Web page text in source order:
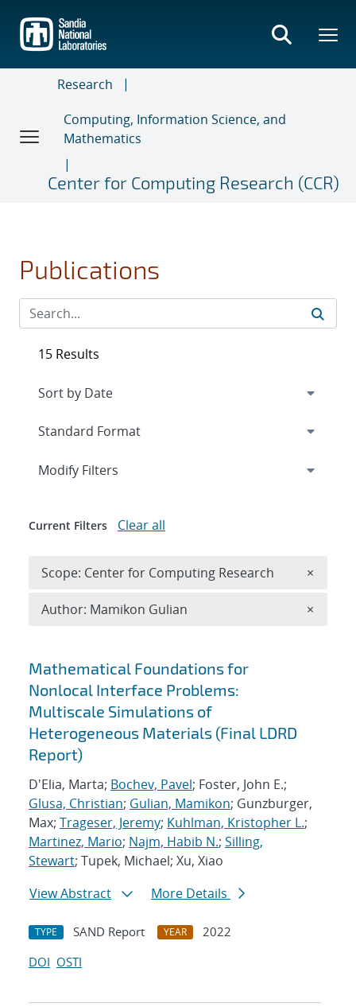
main
content
Research
Computing, Information Science, and
Mathematics
Center for Computing Research (CCR)
Publications
Search results
Mathematical Foundations for
Nonlocal Interface Problems:
Multiscale Simulations of
Heterogeneous Materials (Final LDRD
Report)
D'Elia, Marta; Bochev, Pavel; Foster, John E.;
Glusa, Christian; Gulian, Mamikon; Gunzburger,
Max; Trageser, Jeremy; Kuhlman, Kristopher L.;
Martinez, Mario; Najm, Habib N.; Silling,
Stewart; Tupek, Michael; Xu, Xiao
View Abstract
More Details
TYPE SAND Report YEAR
2022
DOI OSTI
15 Results
Expand
Modify Filters
Current Filters Clear all
Scope: Center for Computing Research ×
Author: Mamikon Gulian ×